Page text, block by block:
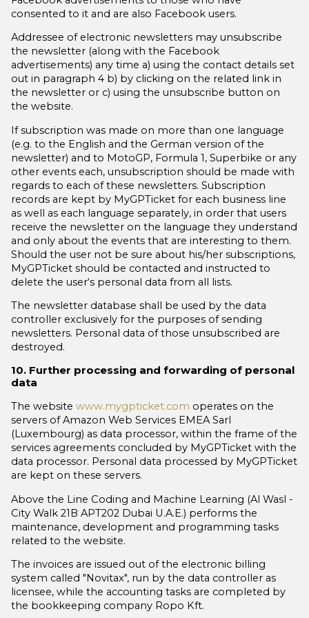
consented to it and are also Facebook users.
Addressee of electronic newsletters may unsubscribe
the newsletter (along with the Facebook
advertisements) any time a) using the contact details set
out in paragraph 4 b) by clicking on the related link in
the newsletter or c) using the unsubscribe button on
the website.
If subscription was made on more than one language
(e.g. to the English and the German version of the
newsletter) and to MotoGP, Formula 1, Superbike or any
other events each, unsubscription should be made with
regards to each of these newsletters. Subscription
records are kept by MyGPTicket for each business line
as well as each language separately, in order that users
receive the newsletter on the language they understand
and only about the events that are interesting to them.
Should the user not be sure about his/her subscriptions,
MyGPTicket should be contacted and instructed to
delete the user‘s personal data from all lists.
The newsletter database shall be used by the data
controller exclusively for the purposes of sending
newsletters. Personal data of those unsubscribed are
destroyed.
10. Further processing and forwarding of personal
data
The website www.mygpticket.com operates on the
servers of Amazon Web Services EMEA Sarl
(Luxembourg) as data processor, within the frame of the
services agreements concluded by MyGPTicket with the
data processor. Personal data processed by MyGPTicket
are kept on these servers.
Above the Line Coding and Machine Learning (Al Wasl -
City Walk 21B APT202 Dubai U.A.E.) performs the
maintenance, development and programming tasks
related to the website.
The invoices are issued out of the electronic billing
system called "Novitax", run by the data controller as
licensee, while the accounting tasks are completed by
the bookkeeping company Ropo Kft.